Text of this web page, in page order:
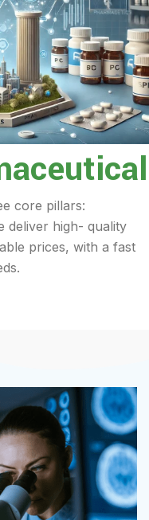
core pillars:
deliver high- quality
prices, with a fast